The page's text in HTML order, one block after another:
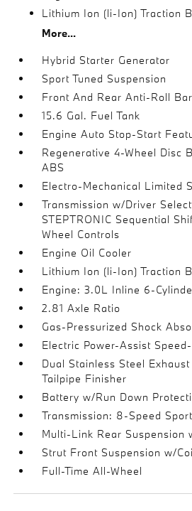
Lithium Ion (li-Ion) Traction
More...
Hybrid Starter Generator
Sport Tuned Suspension
Front And Rear Anti-Roll
15.6 Gal. Fuel Tank
Engine Auto Stop-Start
Regenerative 4-Wheel Disc
ABS
Electro-Mechanical Limited
Transmission w/Driver
STEPTRONIC Sequential
Wheel Controls
Engine Oil Cooler
Lithium Ion (li-Ion) Traction
Engine: 3.0L Inline 6-
2.81 Axle Ratio
Gas-Pressurized Shock
Electric Power-Assist
Dual Stainless Steel
Tailpipe Finisher
Battery w/Run Down
Transmission: 8-Speed
Multi-Link Rear Suspension
Strut Front Suspension w/
Full-Time All-Wheel